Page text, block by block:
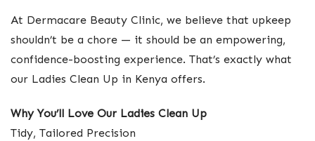
At Dermacare Beauty Clinic, we believe that upkeep
shouldn’t be a chore — it should be an empowering,
confidence-boosting experience. That’s exactly what
our Ladies Clean Up in Kenya offers.
Why You’ll Love Our Ladies Clean Up
Tidy, Tailored Precision